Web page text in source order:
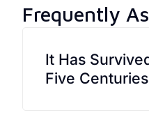
Frequently
It Has
Five